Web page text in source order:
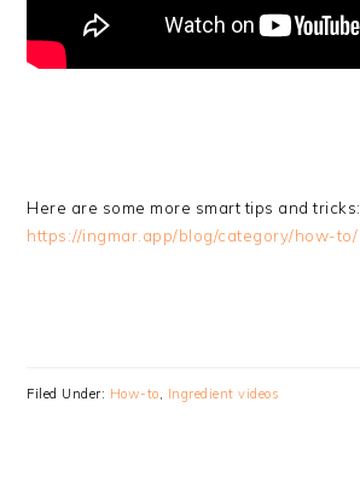
Here are some more smart tips and tricks:
https://ingmar.app/blog/category/how-to/
Filed Under: How-to, Ingredient videos